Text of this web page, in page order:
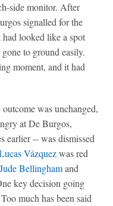
side monitor. After
signalled for the
looked like a spot
to ground easily.
moment, and it had
was unchanged,
at De Burgos,
earlier -- was dismissed
Vázquezwas red
Jude Bellinghamand
key decision going
much has been said